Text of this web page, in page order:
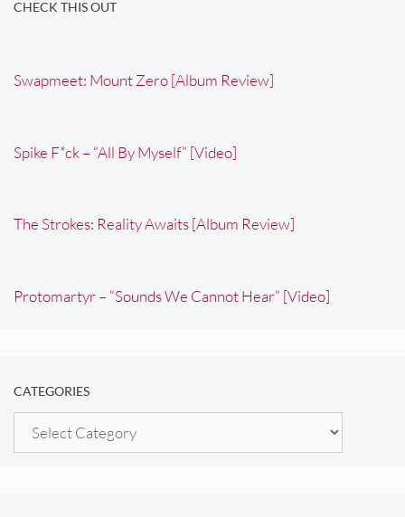
CHECK THIS OUT
Swapmeet: Mount Zero [Album Review]
Spike F*ck – “All By Myself” [Video]
The Strokes: Reality Awaits [Album Review]
Protomartyr – “Sounds We Cannot Hear” [Video]
CATEGORIES
Categories